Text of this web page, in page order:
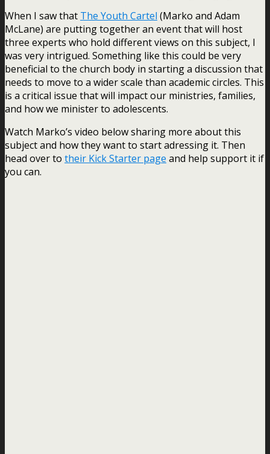
When I saw that The Youth Cartel (Marko and Adam
McLane) are putting together an event that will host
three experts who hold different views on this subject, I
was very intrigued. Something like this could be very
beneficial to the church body in starting a discussion that
needs to move to a wider scale than academic circles. This
is a critical issue that will impact our ministries, families,
and how we minister to adolescents.
Watch Marko’s video below sharing more about this
subject and how they want to start adressing it. Then
head over to their Kick Starter page and help support it if
you can.